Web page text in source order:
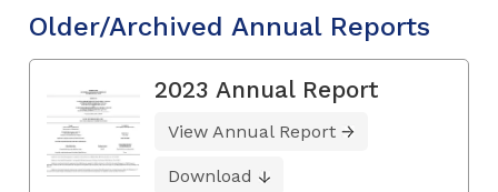
Older/Archived Annual Reports
2023 Annual Report
View Annual Report
Download